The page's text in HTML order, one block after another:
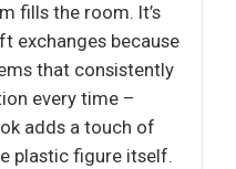
fills the room. It’s
exchanges because
that consistently
every time –
adds a touch of
plastic figure itself.